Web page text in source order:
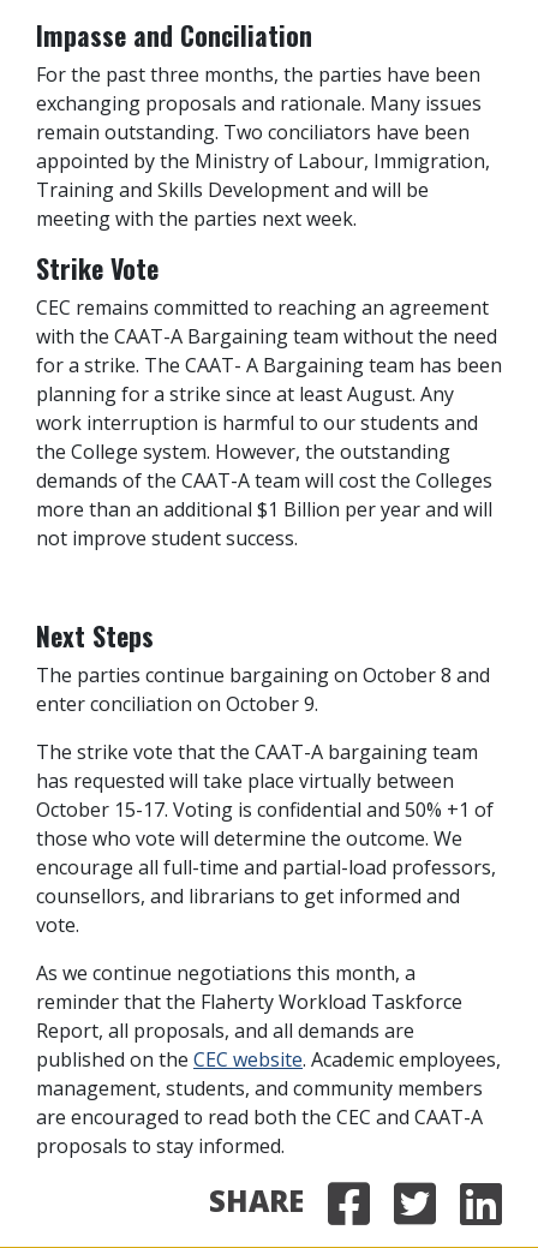
Impasse and Conciliation
For the past three months, the parties have been
exchanging proposals and rationale. Many issues
remain outstanding. Two conciliators have been
appointed by the Ministry of Labour, Immigration,
Training and Skills Development and will be
meeting with the parties next week.
Strike Vote
CEC remains committed to reaching an agreement
with the CAAT-A Bargaining team without the need
for a strike. The CAAT- A Bargaining team has been
planning for a strike since at least August. Any
work interruption is harmful to our students and
the College system. However, the outstanding
demands of the CAAT-A team will cost the Colleges
more than an additional $1 Billion per year and will
not improve student success.
Next Steps
The parties continue bargaining on October 8 and
enter conciliation on October 9.
The strike vote that the CAAT-A bargaining team
has requested will take place virtually between
October 15-17. Voting is confidential and 50% +1 of
those who vote will determine the outcome. We
encourage all full-time and partial-load professors,
counsellors, and librarians to get informed and
vote.
As we continue negotiations this month, a
reminder that the Flaherty Workload Taskforce
Report, all proposals, and all demands are
published on the CEC website. Academic employees,
management, students, and community members
are encouraged to read both the CEC and CAAT-A
proposals to stay informed.
SHARE Share